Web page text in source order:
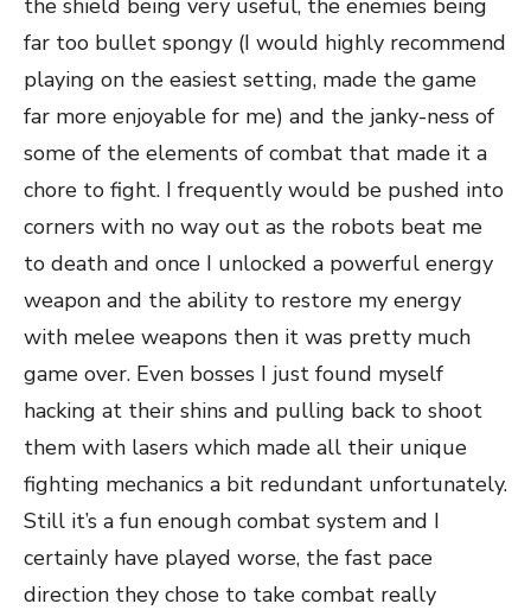
the shield being very useful, the enemies being
far too bullet spongy (I would highly recommend
playing on the easiest setting, made the game
far more enjoyable for me) and the janky-ness of
some of the elements of combat that made it a
chore to fight. I frequently would be pushed into
corners with no way out as the robots beat me
to death and once I unlocked a powerful energy
weapon and the ability to restore my energy
with melee weapons then it was pretty much
game over. Even bosses I just found myself
hacking at their shins and pulling back to shoot
them with lasers which made all their unique
fighting mechanics a bit redundant unfortunately.
Still it’s a fun enough combat system and I
certainly have played worse, the fast pace
direction they chose to take combat really